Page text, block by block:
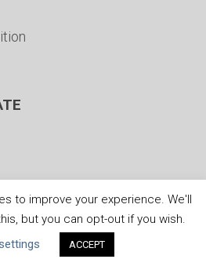
to improve your experience. We'll
but you can opt-out if you wish.
ACCEPT